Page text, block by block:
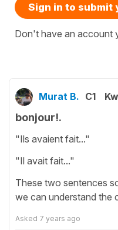
Sign in to submit
Don't have an account
Murat B. C1
bonjour!.
"Ils avaient fait..."
"Il avait fait..."
These two sentences
we can understand the
Asked 7 years ago